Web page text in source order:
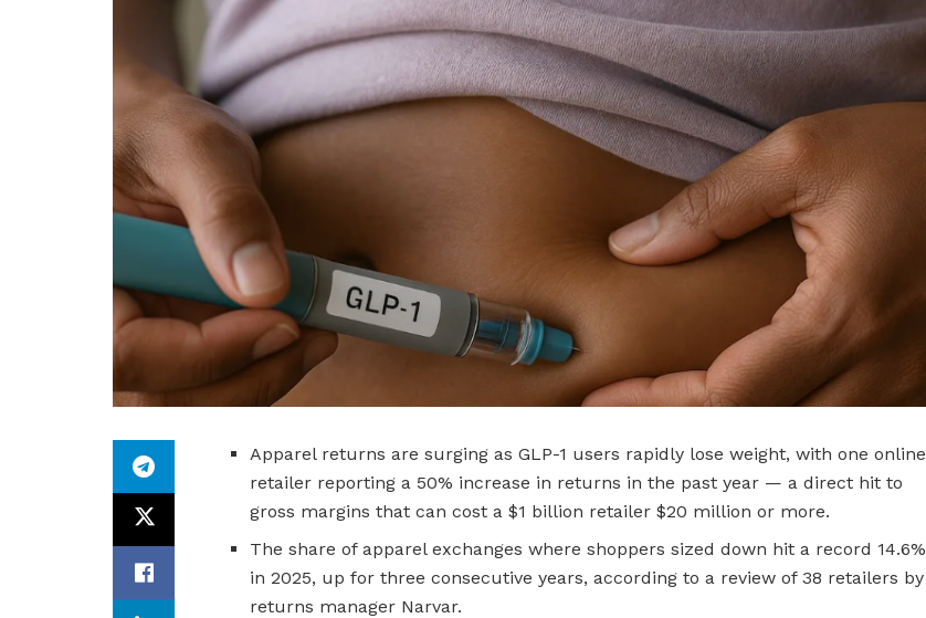
Apparel returns are surging as GLP-1 users rapidly lose weight, with one online
retailer reporting a 50% increase in returns in the past year — a direct hit to
gross margins that can cost a $1 billion retailer $20 million or more.
The share of apparel exchanges where shoppers sized down hit a record 14.6%
in 2025, up for three consecutive years, according to a review of 38 retailers by
returns manager Narvar.